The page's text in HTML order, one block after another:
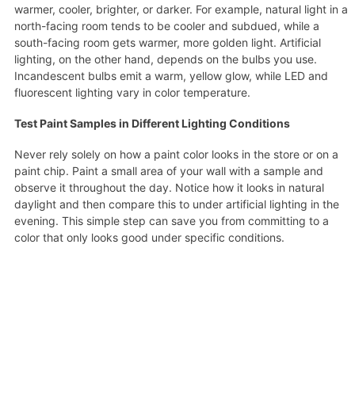
warmer, cooler, brighter, or darker. For example, natural light in a
north-facing room tends to be cooler and subdued, while a
south-facing room gets warmer, more golden light. Artificial
lighting, on the other hand, depends on the bulbs you use.
Incandescent bulbs emit a warm, yellow glow, while LED and
fluorescent lighting vary in color temperature.
Test Paint Samples in Different Lighting Conditions
Never rely solely on how a paint color looks in the store or on a
paint chip. Paint a small area of your wall with a sample and
observe it throughout the day. Notice how it looks in natural
daylight and then compare this to under artificial lighting in the
evening. This simple step can save you from committing to a
color that only looks good under specific conditions.